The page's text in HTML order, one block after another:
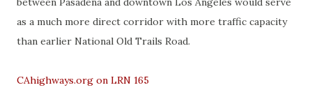
as a much more direct corridor with more traffic capacity
than earlier National Old Trails Road.
CAhighways.org on LRN 165